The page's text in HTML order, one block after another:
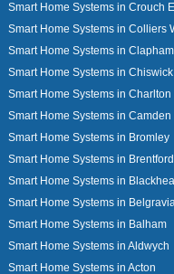
Smart Home Systems in Crouch
Smart Home Systems in Colliers
Smart Home Systems in
Smart Home Systems in Chiswick
Smart Home Systems in Charlton
Smart Home Systems in Camden
Smart Home Systems in Bromley
Smart Home Systems in Brentford
Smart Home Systems in
Smart Home Systems in
Smart Home Systems in Balham
Smart Home Systems in Aldwych
Smart Home Systems in Acton